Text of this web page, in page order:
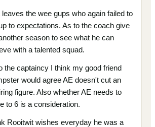
leaves the wee gups who again failed to
to expectations. As to the coach give
season to see what he can
with a talented squad.
the captaincy I think my good friend
would agree AE doesn't cut an
figure. Also whether AE needs to
to 6 is a consideration.
Rooitwit wishes everyday he was a